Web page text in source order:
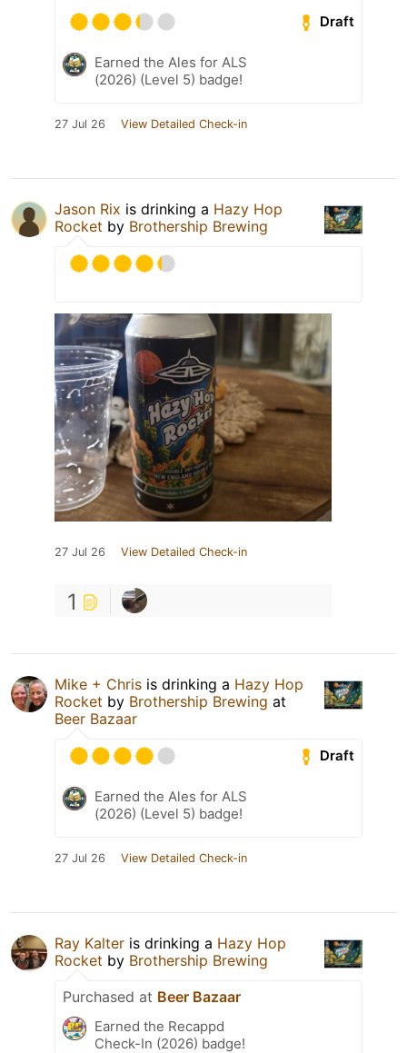
Draft
Earned the Ales for ALS
(2026) (Level 5) badge!
27 Jul 26 View Detailed Check-in
Jason Rix is drinking a Hazy Hop
Rocket by Brothership Brewing
27 Jul 26 View Detailed Check-in
1
Mike + Chris is drinking a Hazy Hop
Rocket by Brothership Brewing at
Beer Bazaar
Draft
Earned the Ales for ALS
(2026) (Level 5) badge!
27 Jul 26 View Detailed Check-in
Ray Kalter is drinking a Hazy Hop
Rocket by Brothership Brewing
Purchased at Beer Bazaar
Earned the Recappd
Check-In (2026) badge!